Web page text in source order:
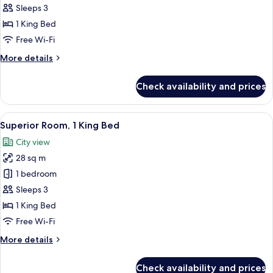
Suite,
1
King
Sleeps 3
1 King Bed
Free Wi-Fi
More details
More
Suite,
King
Bed
Check availability and prices
View
all
photos
for
Superior
Room,
1
King
A modern hotel room with a large
7
Superior Room, 1 King Bed
City view
28 sq m
1 bedroom
Sleeps 3
1 King Bed
Free Wi-Fi
More details
More
Check availability and prices